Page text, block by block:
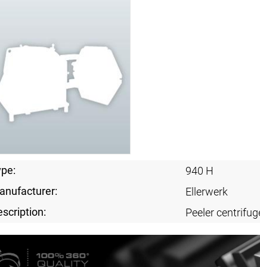
940 H
Ellerwerk
Peeler